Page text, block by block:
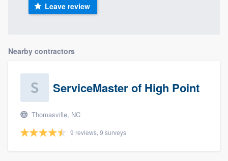
Leave review
Nearby contractors
ServiceMaster of High Point
Thomasville, NC
9 reviews, 9 surveys